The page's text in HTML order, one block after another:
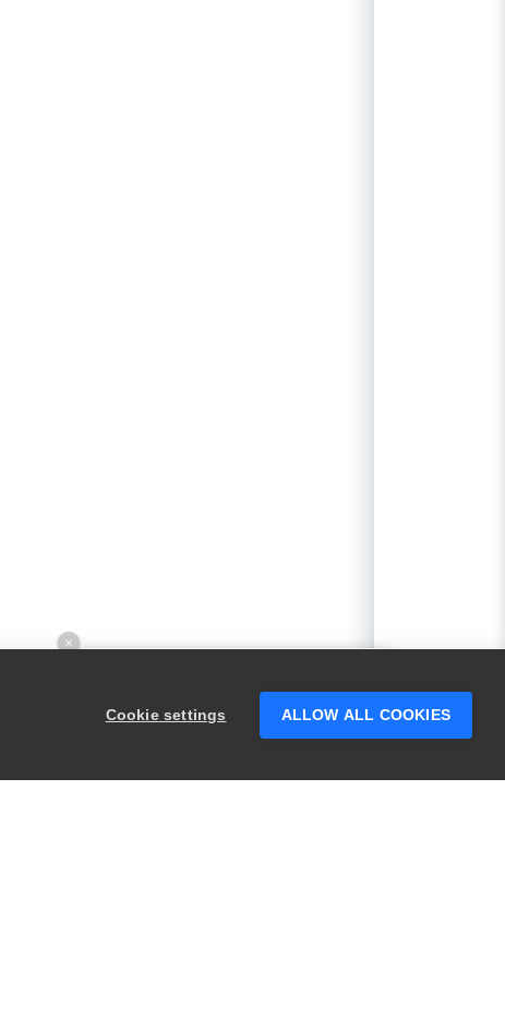
Cookie settings ALLOW ALL COOKIES
×
someone who can help answer your
questions?